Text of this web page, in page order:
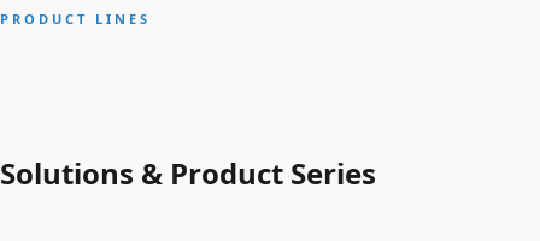
PRODUCT LINES
Solutions & Product Series